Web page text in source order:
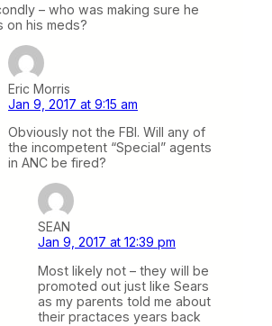
– who was making sure he
on his meds?
Eric Morris
Jan 9, 2017 at 9:15 am
Obviously not the FBI. Will any of
the incompetent “Special” agents
in ANC be fired?
SEAN
Jan 9, 2017 at 12:39 pm
Most likely not – they will be
promoted out just like Sears
as my parents told me about
their practaces years back